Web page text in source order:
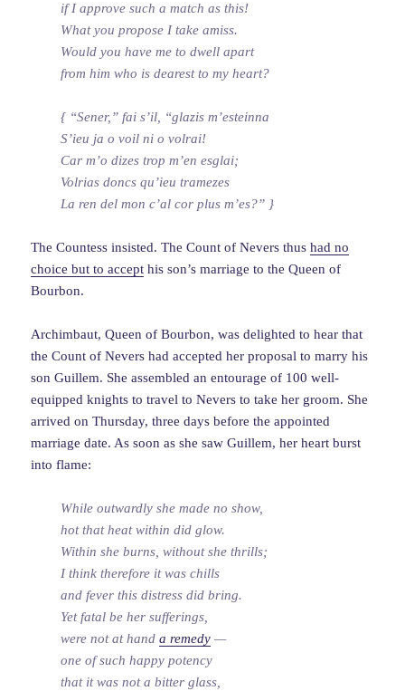
if I approve such a match as this!
What you propose I take amiss.
Would you have me to dwell apart
from him who is dearest to my heart?
{ “Sener,” fai s’il, “glazis m’esteinna
S’ieu ja o voil ni o volrai!
Car m’o dizes trop m’en esglai;
Volrias doncs qu’ieu tramezes
La ren del mon c’al cor plus m’es?” }
The Countess insisted. The Count of Nevers thushad no
choice but to accept his son’s marriage to the Queen of
Bourbon.
Archimbaut, Queen of Bourbon, was delighted to hear that
the Count of Nevers had accepted her proposal to marry his
son Guillem. She assembled an entourage of 100 well-
equipped knights to travel to Nevers to take her groom. She
arrived on Thursday, three days before the appointed
marriage date. As soon as she saw Guillem, her heart burst
into flame:
While outwardly she made no show,
hot that heat within did glow.
Within she burns, without she thrills;
I think therefore it was chills
and fever this distress did bring.
Yet fatal be her sufferings,
were not at handa remedy —
one of such happy potency
that it was not a bitter glass,